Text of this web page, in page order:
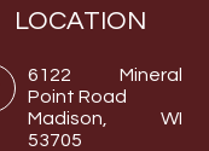
LOCATION
6122 Mineral
Point Road
Madison, WI
53705